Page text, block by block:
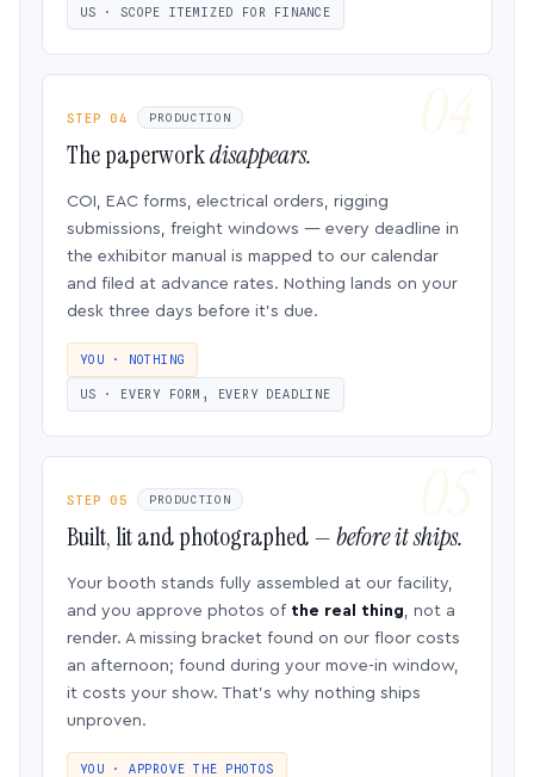
US · SCOPE ITEMIZED FOR FINANCE
STEP 04 PRODUCTION
The paperworkdisappears.
COI, EAC forms, electrical orders, rigging
submissions, freight windows — every deadline in
the exhibitor manual is mapped to our calendar
and filed at advance rates. Nothing lands on your
desk three days before it’s due.
YOU · NOTHING
US · EVERY FORM, EVERY DEADLINE
STEP 05 PRODUCTION
Built, lit and photographed —before it ships.
Your booth stands fully assembled at our facility,
and you approve photos of the real thing, not a
render. A missing bracket found on our floor costs
an afternoon; found during your move-in window,
it costs your show. That’s why nothing ships
unproven.
YOU · APPROVE THE PHOTOS